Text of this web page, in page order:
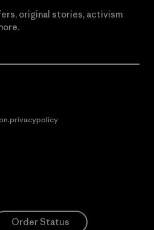
original stories, activism
Order Status